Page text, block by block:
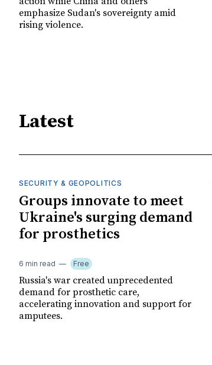
emphasize Sudan's sovereignty amid
rising violence.
Latest
SECURITY & GEOPOLITICS
Groups innovate to meet
Ukraine's surging demand
for prosthetics
6 min read Free
Russia's war created unprecedented
demand for prosthetic care,
accelerating innovation and support for
amputees.